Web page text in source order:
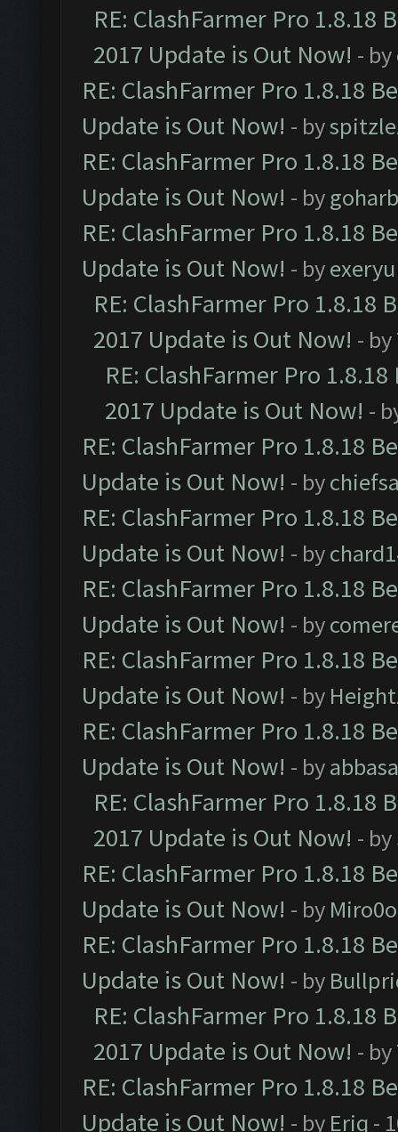
RE: ClashFarmer Pro 1.8.18
2017 Update is Out Now! - by
RE: ClashFarmer Pro 1.8.18
Update is Out Now! - by
RE: ClashFarmer Pro 1.8.18
Update is Out Now! - by
RE: ClashFarmer Pro 1.8.18
Update is Out Now! - byexeryu
RE: ClashFarmer Pro 1.8.18
2017 Update is Out Now! - by
RE: ClashFarmer Pro
2017 Update is Out Now! -
RE: ClashFarmer Pro 1.8.18
Update is Out Now! - by
RE: ClashFarmer Pro 1.8.18
Update is Out Now! - by
RE: ClashFarmer Pro 1.8.18
Update is Out Now! - by
RE: ClashFarmer Pro 1.8.18
Update is Out Now! - by
RE: ClashFarmer Pro 1.8.18
Update is Out Now! - by
RE: ClashFarmer Pro 1.8.18
2017 Update is Out Now! - by
RE: ClashFarmer Pro 1.8.18
Update is Out Now! - by
RE: ClashFarmer Pro 1.8.18
Update is Out Now! - by
RE: ClashFarmer Pro 1.8.18
2017 Update is Out Now! - by
RE: ClashFarmer Pro 1.8.18
Update is Out Now! - by Eriq -